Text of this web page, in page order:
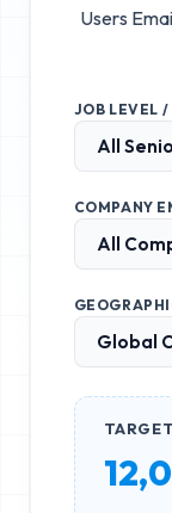
Users
JOB LEVEL /
COMPANY